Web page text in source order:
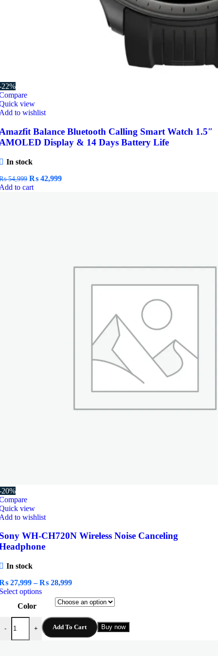
22%
view
to wishlist
Balance Bluetooth Calling Smart Watch 1.5″
Display & 14 Days Battery Life
In stock
54,999 Original
price
₨ 42,999Current
to cart
20%
view
to wishlist
WH-CH720N Wireless Noise Canceling
In stock
27,999 – ₨ 28,999Price
₨ 27,999
through
₨ 28,999
optionsThis
product
multiple
variants.
The
Color
-
WH-CH720N Wireless Noise Canceling Headphone quantity
+ Add To Cart Buy now